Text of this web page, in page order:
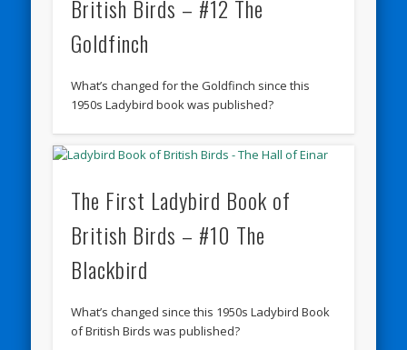
British Birds – #12 The
Goldfinch
What’s changed for the Goldfinch since this
1950s Ladybird book was published?
The First Ladybird Book of
British Birds – #10 The
Blackbird
What’s changed since this 1950s Ladybird Book
of British Birds was published?